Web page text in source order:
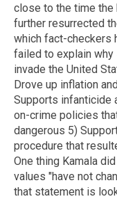
close to the time the
further resurrected
which fact-checkers
failed to explain
invade the United
Drove up inflation
Supports infanticide
on-crime policies
dangerous 5)
procedure that
One thing Kamala
values "have not
that statement is